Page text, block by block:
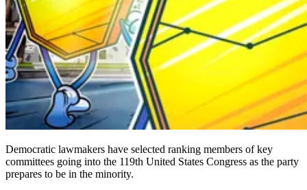
Democratic lawmakers have selected ranking members of key
committees going into the 119th United States Congress as the party
prepares to be in the minority.